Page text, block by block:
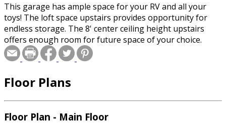
This garage has ample space for your RV and all your
toys! The loft space upstairs provides opportunity for
endless storage. The 8' center ceiling height upstairs
offers enough room for future space of your choice.
Floor Plans
Floor Plan - Main Floor